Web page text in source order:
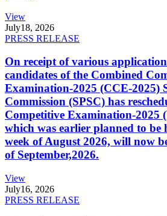
View
July18, 2026
PRESS RELEASE
On receipt of various
candidates of the Combined
Examination-2025 (CCE-2025)
Commission (SPSC) has
Competitive Examination-2025
which was earlier planned to be
week of August 2026, will now
of September,2026.
View
July16, 2026
PRESS RELEASE